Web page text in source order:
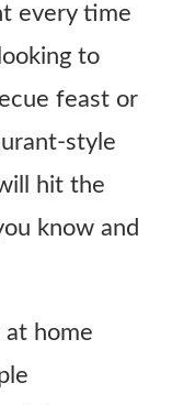
every time
to
feast or
style
hit the
know and
at home